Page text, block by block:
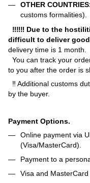
OTHER
customs formalities).
‼‼‼ Due to the
difficult to deliver
delivery time is 1 month.
You can track your
to you after the order is
‼ Additional customs
by the buyer.
Payment Options.
Online payment via
(Visa/MasterCard).
Payment to a
Visa and MasterCard